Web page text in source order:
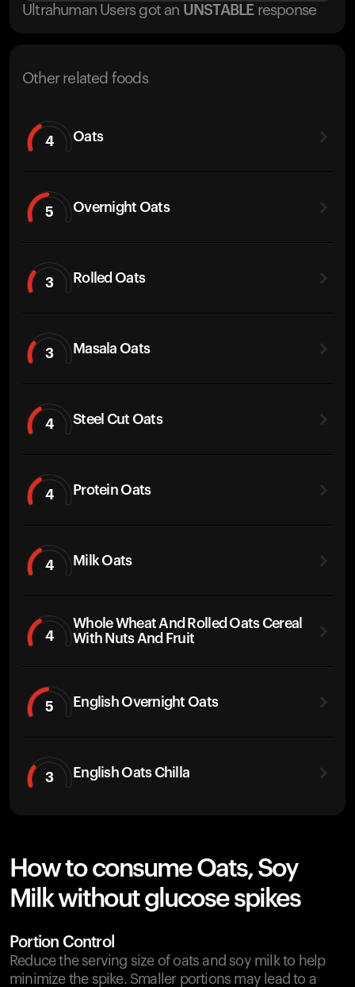
Ultrahuman Users got an UNSTABLE response
Other related foods
4 Oats
5 Overnight Oats
3 Rolled Oats
3 Masala Oats
4 Steel Cut Oats
4 Protein Oats
4 Milk Oats
4
Whole Wheat And Rolled Oats Cereal
With Nuts And Fruit
5 English Overnight Oats
3 English Oats Chilla
How to consume Oats, Soy
Milk without glucose spikes
Portion Control
Reduce the serving size of oats and soy milk to help
minimize the spike. Smaller portions may lead to a